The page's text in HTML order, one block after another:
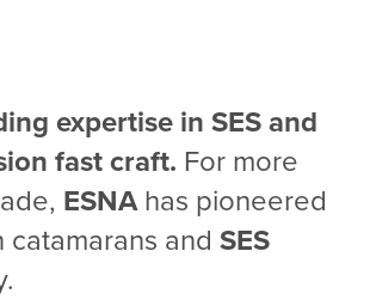
expertise in SES and
fast craft. For more
ESNAhas pioneered
catamarans and SES